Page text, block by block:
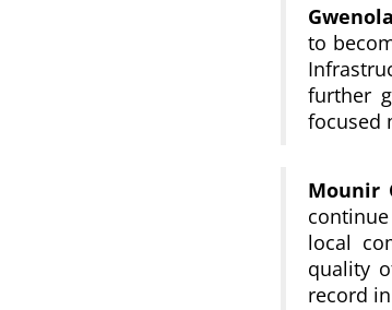
to
further
focused
Mounir
local
quality
record